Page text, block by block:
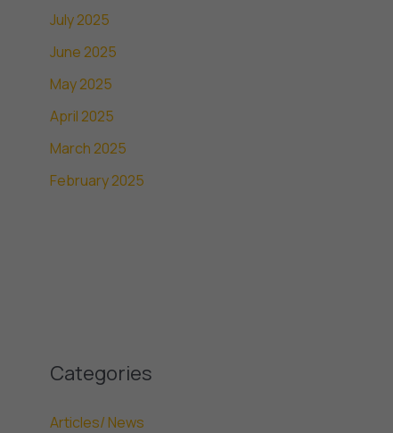
July 2025
June 2025
May 2025
April 2025
March 2025
February 2025
Categories
Articles/ News